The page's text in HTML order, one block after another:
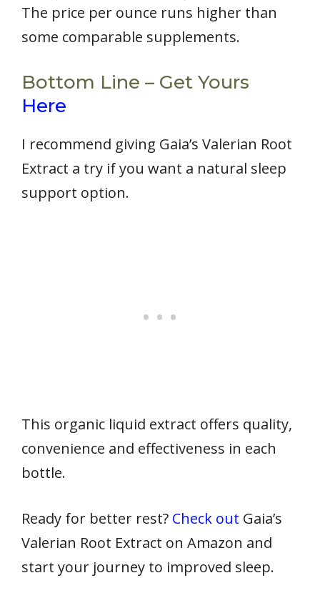
The price per ounce runs higher than
some comparable supplements.
Bottom Line – Get Yours
Here
I recommend giving Gaia’s Valerian Root
Extract a try if you want a natural sleep
support option.
This organic liquid extract offers quality,
convenience and effectiveness in each
bottle.
Ready for better rest? Check out Gaia’s
Valerian Root Extract on Amazon and
start your journey to improved sleep.